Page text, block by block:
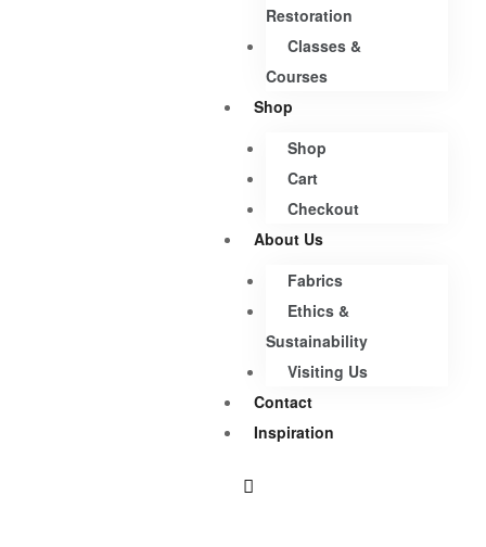
Restoration
Classes &
Courses
Shop
Shop
Cart
Checkout
About Us
Fabrics
Ethics &
Sustainability
Visiting Us
Contact
Inspiration